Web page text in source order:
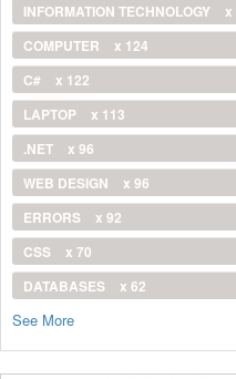
INFORMATION TECHNOLOGY
x
COMPUTER
x 124
C#
x 122
LAPTOP
x 113
.NET
x 96
WEB DESIGN
x 96
ERRORS
x 92
CSS
x 70
DATABASES
x 62
See More